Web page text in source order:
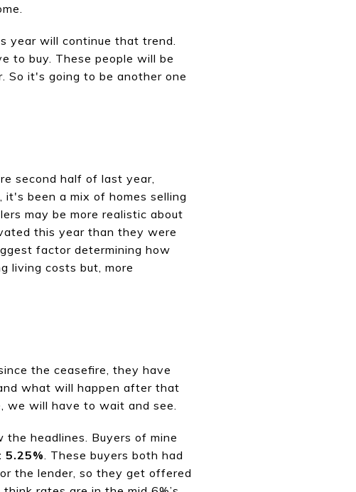
year will continue that trend.
to buy. These people will be
So it's going to be another one
second half of last year,
it's been a mix of homes selling
may be more realistic about
this year than they were
factor determining how
living costs but, more
the ceasefire, they have
what will happen after that
we will have to wait and see.
the headlines. Buyers of mine
5.25% . These buyers both had
the lender, so they get offered